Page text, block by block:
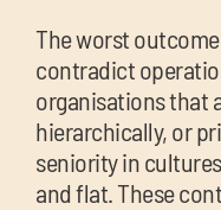
The worst
contradict
organisations that
hierarchically, or
seniority in
and flat. These